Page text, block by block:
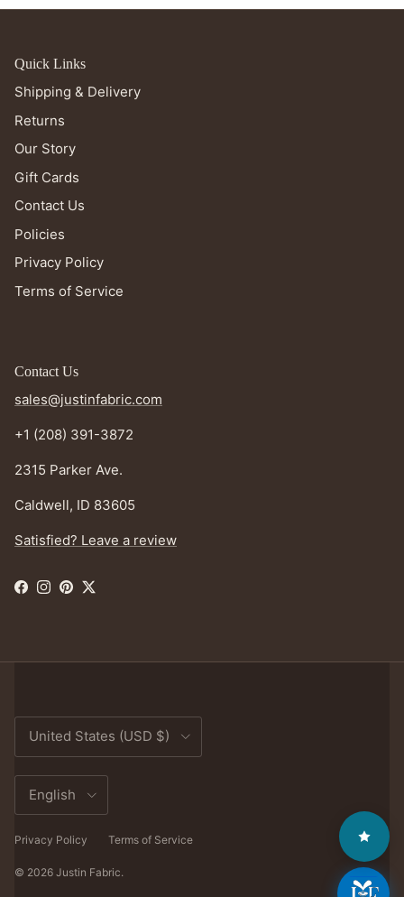
Quick Links
Shipping & Delivery
Returns
Our Story
Gift Cards
Contact Us
Policies
Privacy Policy
Terms of Service
Contact Us
sales@justinfabric.com
+1 (208) 391-3872
2315 Parker Ave.
Caldwell, ID 83605
Satisfied? Leave a review
Facebook
Instagram
Pinterest
Twitter
Country/Region
United States (USD $)
Language
English
Privacy Policy Terms of Service
© 2026 Justin Fabric.